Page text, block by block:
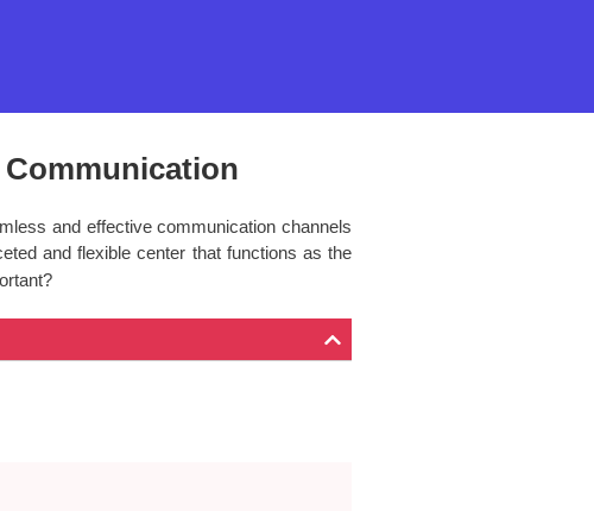
and effective communication channels
and flexible center that functions as the